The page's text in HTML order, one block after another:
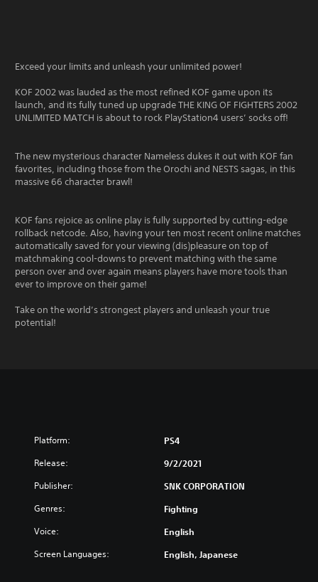
Exceed your limits and unleash your unlimited power!
KOF 2002 was lauded as the most refined KOF game upon its
launch, and its fully tuned up upgrade THE KING OF FIGHTERS 2002
UNLIMITED MATCH is about to rock PlayStation4 users’ socks off!
The new mysterious character Nameless dukes it out with KOF fan
favorites, including those from the Orochi and NESTS sagas, in this
massive 66 character brawl!
KOF fans rejoice as online play is fully supported by cutting-edge
rollback netcode. Also, having your ten most recent online matches
automatically saved for your viewing (dis)pleasure on top of
matchmaking cool-downs to prevent matching with the same
person over and over again means players have more tools than
ever to improve on their game!
Take on the world’s strongest players and unleash your true
potential!
Platform: PS4
Release: 9/2/2021
Publisher: SNK CORPORATION
Genres: Fighting
Voice: English
Screen Languages: English, Japanese